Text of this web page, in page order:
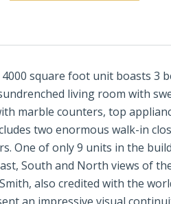
square foot unit boasts 3
living room with
marble counters, top
two enormous walk-in
One of only 9 units in the
South and North views of
also credited with the